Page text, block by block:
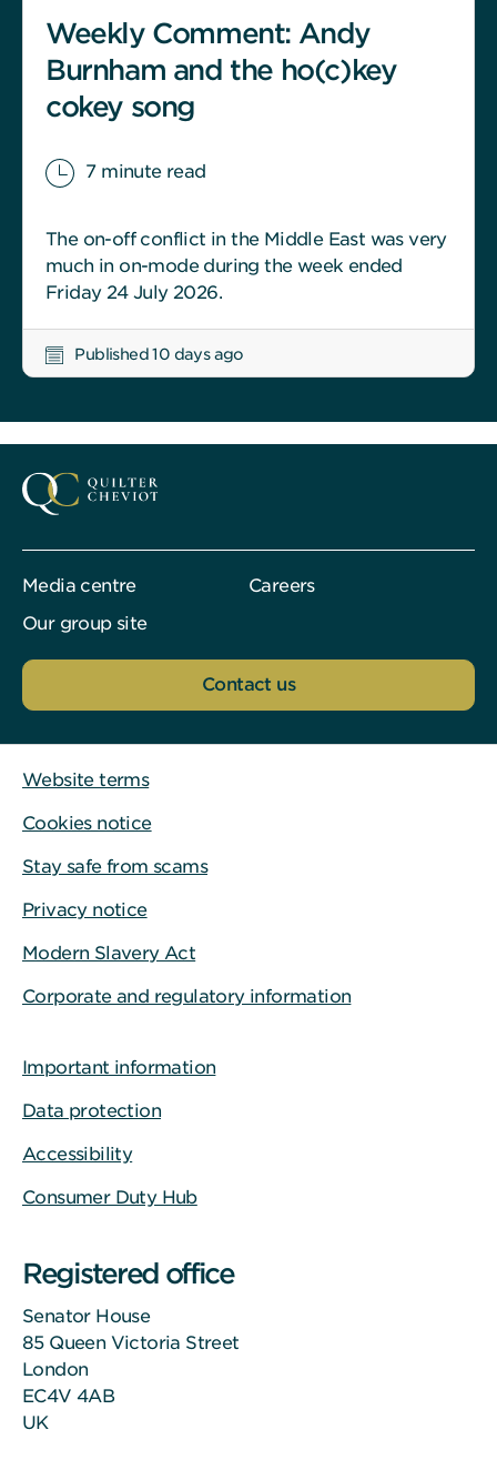
Weekly Comment: Andy
Burnham and the ho(c)key
cokey song
7 minute read
The on-off conflict in the Middle East was very
much in on-mode during the week ended
Friday 24 July 2026.
Published 10 days ago
Media centre
Careers
Our group site
Contact us
Website terms
Cookies notice
Stay safe from scams
Privacy notice
Modern Slavery Act
Corporate and regulatory information
Important information
Data protection
Accessibility
Consumer Duty Hub
Registered office
Senator House
85 Queen Victoria Street
London
EC4V 4AB
UK